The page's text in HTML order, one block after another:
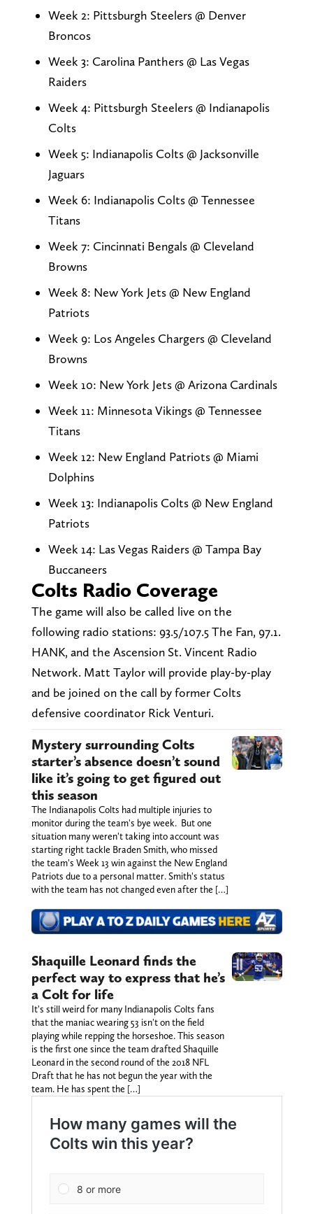
Week 2: Pittsburgh Steelers @ Denver
Broncos
Week 3: Carolina Panthers @ Las Vegas
Raiders
Week 4: Pittsburgh Steelers @ Indianapolis
Colts
Week 5: Indianapolis Colts @ Jacksonville
Jaguars
Week 6: Indianapolis Colts @ Tennessee
Titans
Week 7: Cincinnati Bengals @ Cleveland
Browns
Week 8: New York Jets @ New England
Patriots
Week 9: Los Angeles Chargers @ Cleveland
Browns
Week 10: New York Jets @ Arizona Cardinals
Week 11: Minnesota Vikings @ Tennessee
Titans
Week 12: New England Patriots @ Miami
Dolphins
Week 13: Indianapolis Colts @ New England
Patriots
Week 14: Las Vegas Raiders @ Tampa Bay
Buccaneers
Colts Radio Coverage
The game will also be called live on the
following radio stations: 93.5/107.5 The Fan, 97.1.
HANK, and the Ascension St. Vincent Radio
Network. Matt Taylor will provide play-by-play
and be joined on the call by former Colts
defensive coordinator Rick Venturi.
Mystery surrounding Colts
starter’s absence doesn’t sound
like it’s going to get figured out
this season
The Indianapolis Colts had multiple injuries to
monitor during the team's bye week. But one
situation many weren't taking into account was
starting right tackle Braden Smith, who missed
the team's Week 13 win against the New England
Patriots due to a personal matter. Smith's status
with the team has not changed even after the […]
Shaquille Leonard finds the
perfect way to express that he’s
a Colt for life
It's still weird for many Indianapolis Colts fans
that the maniac wearing 53 isn't on the field
playing while repping the horseshoe. This season
is the first one since the team drafted Shaquille
Leonard in the second round of the 2018 NFL
Draft that he has not begun the year with the
team. He has spent the […]